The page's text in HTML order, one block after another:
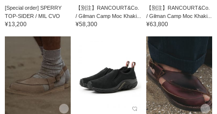
[Special order] SPERRY
TOP-SIDER / MIL CVO
¥13,200
【別注】RANCOURT&Co.
/ Gilman Camp Moc Khaki...
¥58,300
【別注】RANCOURT&Co.
/ Gilman Camp Moc Khaki...
¥63,800